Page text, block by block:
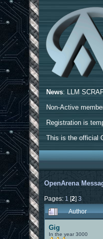
News: LLM
Non-Active
Registration is
This is the official
OpenArena
Pages: 1 [2]3
Author
Gig
In the year 3000